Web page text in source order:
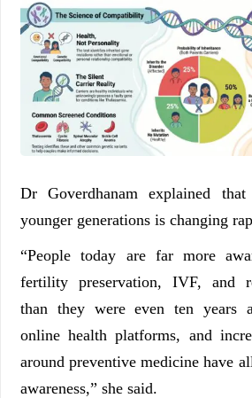
Dr Goverdhanam explained that
younger generations is changing
“People today are far more
fertility preservation, IVF, and
than they were even ten years
online health platforms, and
around preventive medicine have
awareness,” she said.